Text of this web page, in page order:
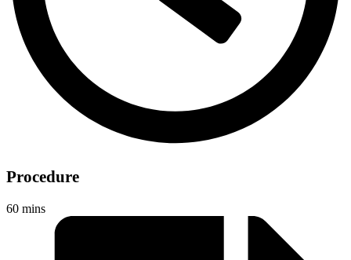
Procedure
60 mins